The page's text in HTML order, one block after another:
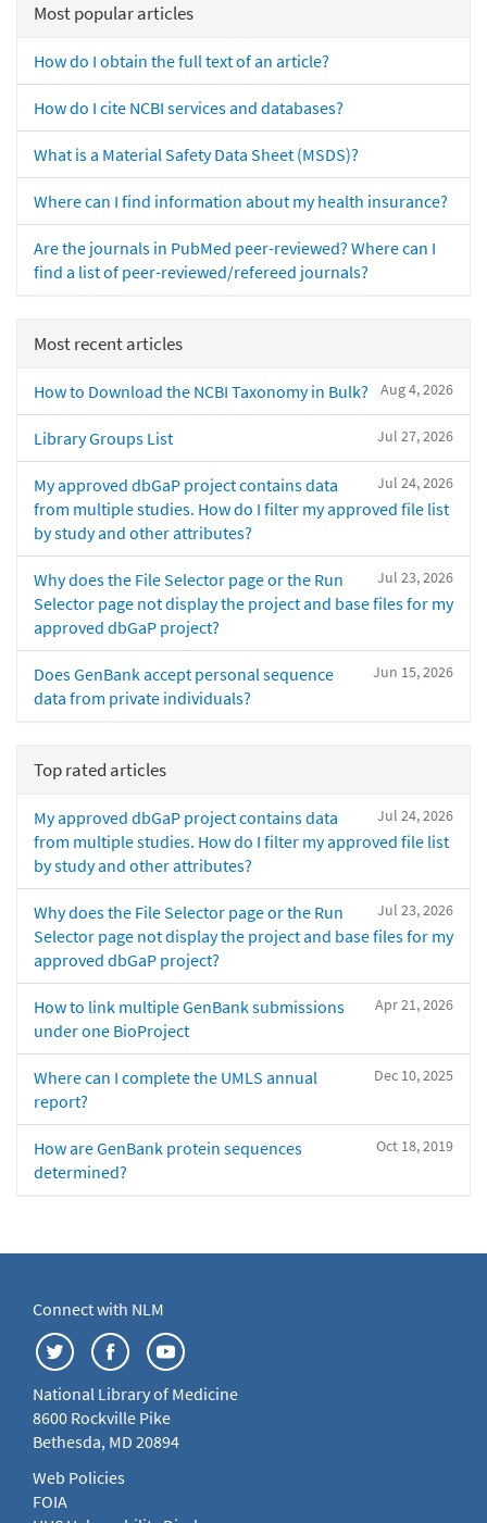
Most popular articles
How do I obtain the full text of an article?
How do I cite NCBI services and databases?
What is a Material Safety Data Sheet (MSDS)?
Where can I find information about my health insurance?
Are the journals in PubMed peer-reviewed? Where can I
find a list of peer-reviewed/refereed journals?
Most recent articles
Aug 4, 2026
How to Download the NCBI Taxonomy in Bulk?
Jul 27, 2026
Library Groups List
Jul 24, 2026
My approved dbGaP project contains data
from multiple studies. How do I filter my approved file list
by study and other attributes?
Jul 23, 2026
Why does the File Selector page or the Run
Selector page not display the project and base files for my
approved dbGaP project?
Jun 15, 2026
Does GenBank accept personal sequence
data from private individuals?
Top rated articles
Jul 24, 2026
My approved dbGaP project contains data
from multiple studies. How do I filter my approved file list
by study and other attributes?
Jul 23, 2026
Why does the File Selector page or the Run
Selector page not display the project and base files for my
approved dbGaP project?
Apr 21, 2026
How to link multiple GenBank submissions
under one BioProject
Dec 10, 2025
Where can I complete the UMLS annual
report?
Oct 18, 2019
How are GenBank protein sequences
determined?
Connect with NLM
National Library of Medicine
8600 Rockville Pike
Bethesda, MD 20894
Web Policies
FOIA